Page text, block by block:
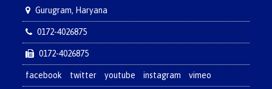
Gurugram, Haryana
0172-4026875
0172-4026875
facebook twitter youtube instagram vimeo